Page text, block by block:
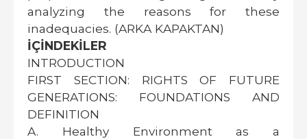
analyzing the reasons for these
inadequacies. (ARKA KAPAKTAN)
İÇİNDEKİLER
INTRODUCTION
FIRST SECTION: RIGHTS OF FUTURE
GENERATIONS: FOUNDATIONS AND
DEFINITION
A. Healthy Environment as a